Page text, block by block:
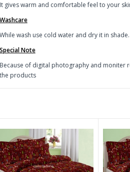
It gives warm and comfortable feel to your
Washcare
While wash use cold water and dry it in
Special Note
Because of digital photography and moniter
the products